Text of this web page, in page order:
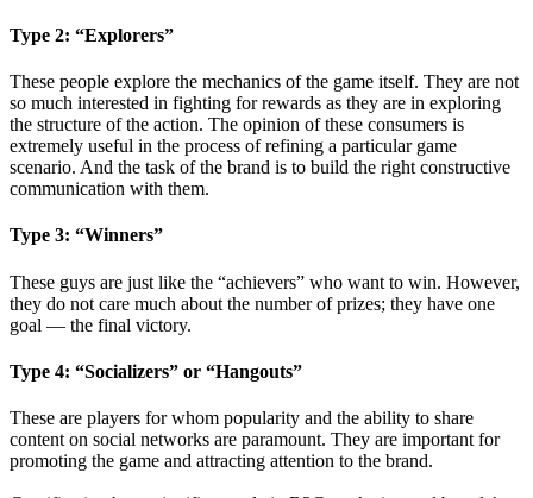
Type 2: “Explorers”
These people explore the mechanics of the game itself. They are not
so much interested in fighting for rewards as they are in exploring
the structure of the action. The opinion of these consumers is
extremely useful in the process of refining a particular game
scenario. And the task of the brand is to build the right constructive
communication with them.
Type 3: “Winners”
These guys are just like the “achievers” who want to win. However,
they do not care much about the number of prizes; they have one
goal — the final victory.
Type 4: “Socializers” or “Hangouts”
These are players for whom popularity and the ability to share
content on social networks are paramount. They are important for
promoting the game and attracting attention to the brand.